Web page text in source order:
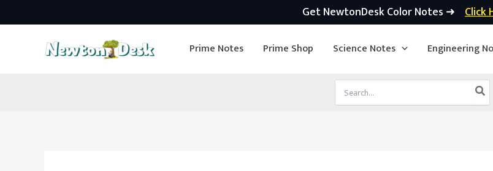
Get NewtonDesk Color Notes ➜ Click
Prime Notes Prime Shop Science Notes Engineering
for: